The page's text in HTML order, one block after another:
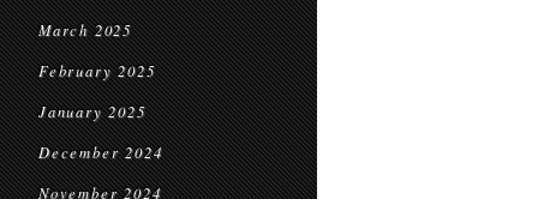
March 2025
February 2025
January 2025
December 2024
November 2024